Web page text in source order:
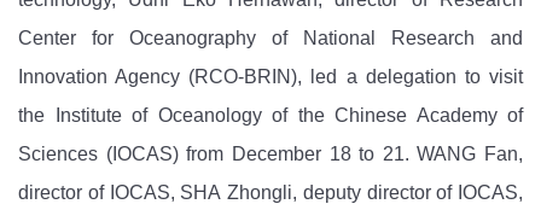
Center for Oceanography of National Research and
Innovation Agency (RCO-BRIN), led a delegation to visit
the Institute of Oceanology of the Chinese Academy of
Sciences (IOCAS)from December 18 to 21.WANG Fan,
director of IOCAS, SHA Zhongli, deputy director of IOCAS,